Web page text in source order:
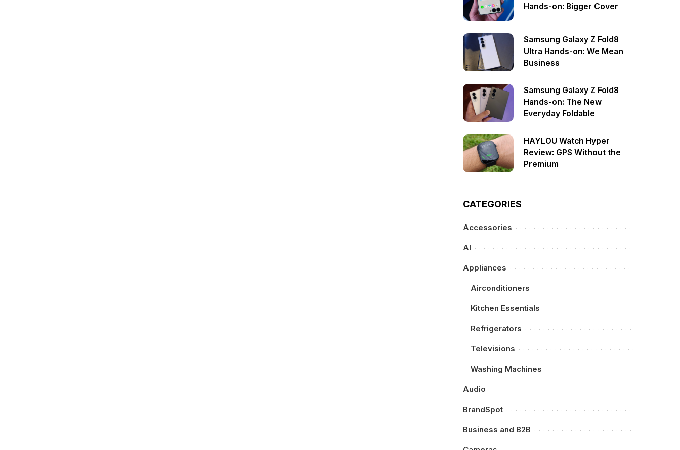
Hands-on: Bigger Cover
Samsung Galaxy Z Fold8
Ultra Hands-on: We Mean
Business
Samsung Galaxy Z Fold8
Hands-on: The New
Everyday Foldable
HAYLOU Watch Hyper
Review: GPS Without the
Premium
CATEGORIES
Accessories
AI
Appliances
Airconditioners
Kitchen Essentials
Refrigerators
Televisions
Washing Machines
Audio
BrandSpot
Business and B2B